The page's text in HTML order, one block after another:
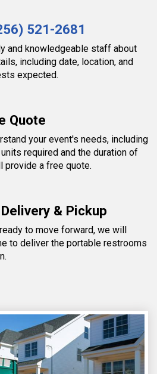
521-2681
and knowledgeable staff about
including date, location, and
expected.
Quote
your event's needs, including
required and the duration of
provide a free quote.
& Pickup
to move forward, we will
to deliver the portable restrooms